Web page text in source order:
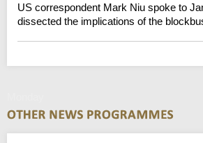
US correspondent Mark Niu spoke to
dissected the implications of the